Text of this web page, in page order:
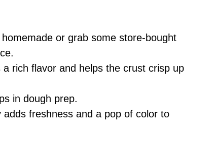
or grab some store-bought
a rich flavor and helps the crust crisp up
in dough prep.
adds freshness and a pop of color to